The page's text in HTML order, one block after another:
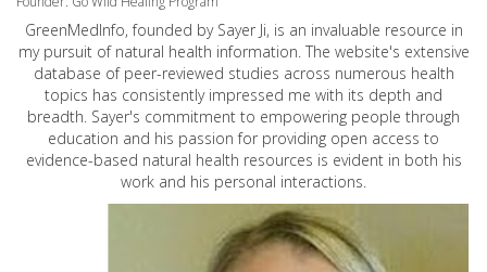
GreenMedInfo, founded by Sayer Ji, is an invaluable resource in
my pursuit of natural health information. The website's extensive
database of peer-reviewed studies across numerous health
topics has consistently impressed me with its depth and
breadth. Sayer's commitment to empowering people through
education and his passion for providing open access to
evidence-based natural health resources is evident in both his
work and his personal interactions.